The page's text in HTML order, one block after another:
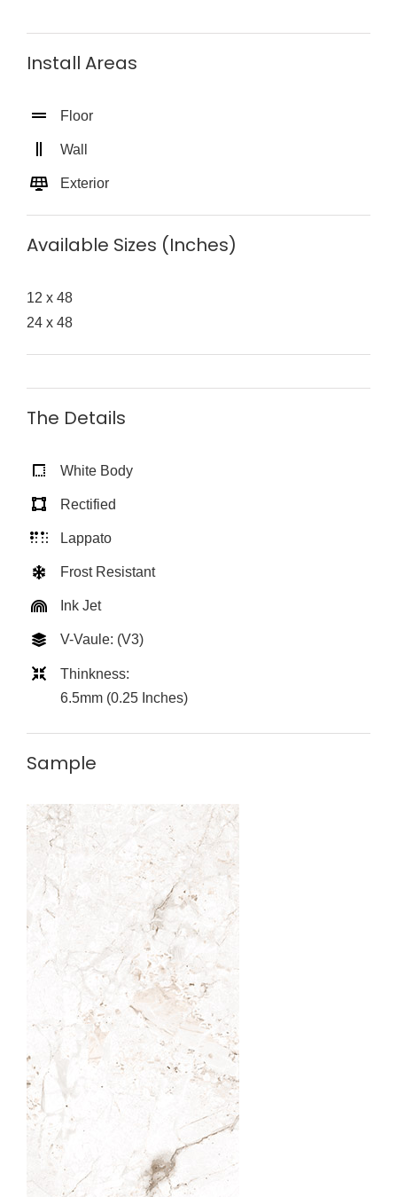
Install Areas
Floor
Wall
Exterior
Available Sizes (Inches)
12 x 48
24 x 48
The Details
White Body
Rectified
Lappato
Frost Resistant
Ink Jet
V-Vaule: (V3)
Thinkness:
6.5mm (0.25 Inches)
Sample